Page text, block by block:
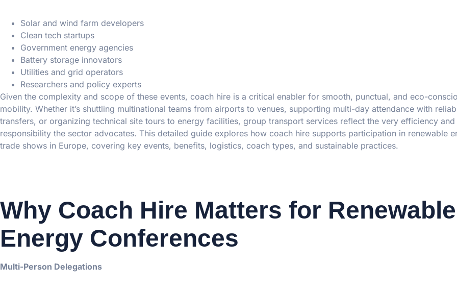
Solar and wind farm developers
Clean tech startups
Government energy agencies
Battery storage innovators
Utilities and grid operators
Researchers and policy experts
Given the complexity and scope of these events, coach hire is a critical enabler for smooth, punctual, and eco-
mobility. Whether it’s shuttling multinational teams from airports to venues, supporting multi-day attendance with
transfers, or organizing technical site tours to energy facilities, group transport services reflect the very efficiency and
responsibility the sector advocates. This detailed guide explores how coach hire supports participation in renewable
trade shows in Europe, covering key events, benefits, logistics, coach types, and sustainable practices.
Why Coach Hire Matters for Renewable
Energy Conferences
Multi-Person Delegations